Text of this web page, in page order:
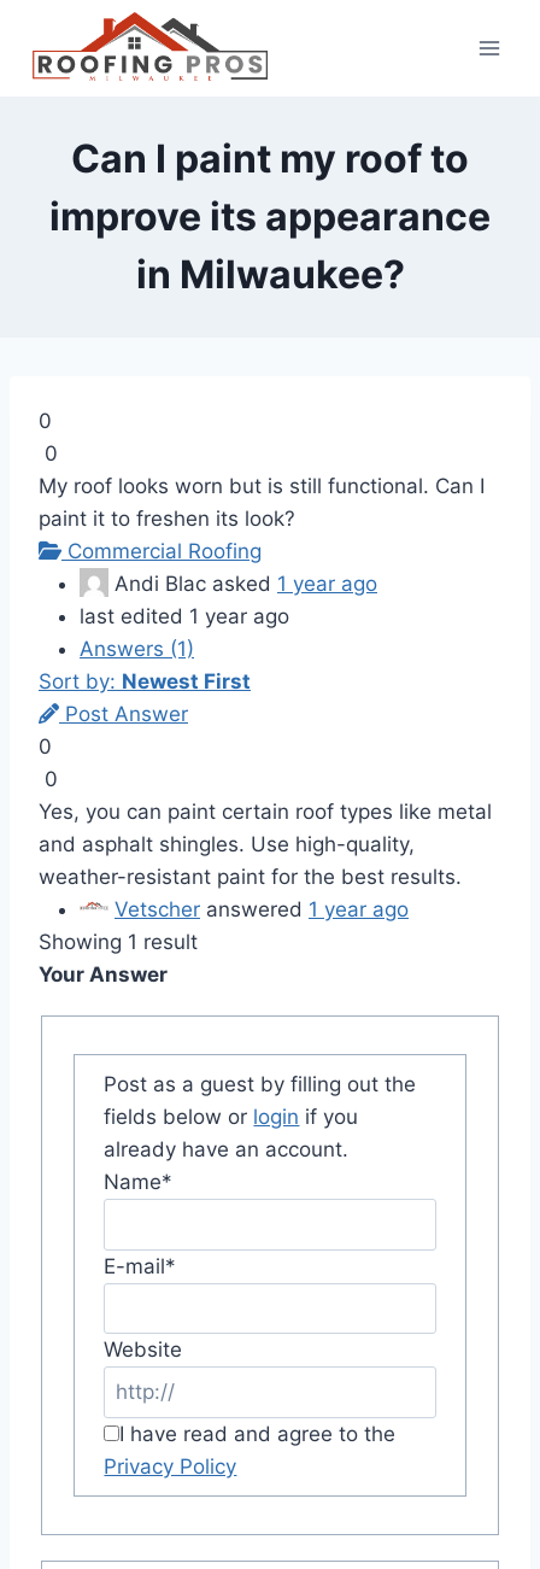
Can I paint my roof to
improve its appearance
in Milwaukee?
0
0
My roof looks worn but is still functional. Can I
paint it to freshen its look?
Commercial Roofing
Andi Blac asked 1 year ago
last edited 1 year ago
Answers (1)
Sort by: Newest First
Post Answer
0
0
Yes, you can paint certain roof types like metal
and asphalt shingles. Use high-quality,
weather-resistant paint for the best results.
Vetscher answered 1 year ago
Showing 1 result
Your Answer
Post as a guest by filling out the
fields below or login if you
already have an account.
Name*
E-mail*
Website
I have read and agree to the
Privacy Policy